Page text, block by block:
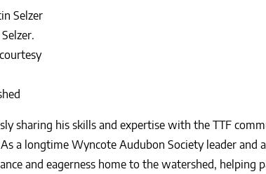
sharing his skills and expertise with the TTF
a longtime Wyncote Audubon Society leader and
and eagerness home to the watershed, helping